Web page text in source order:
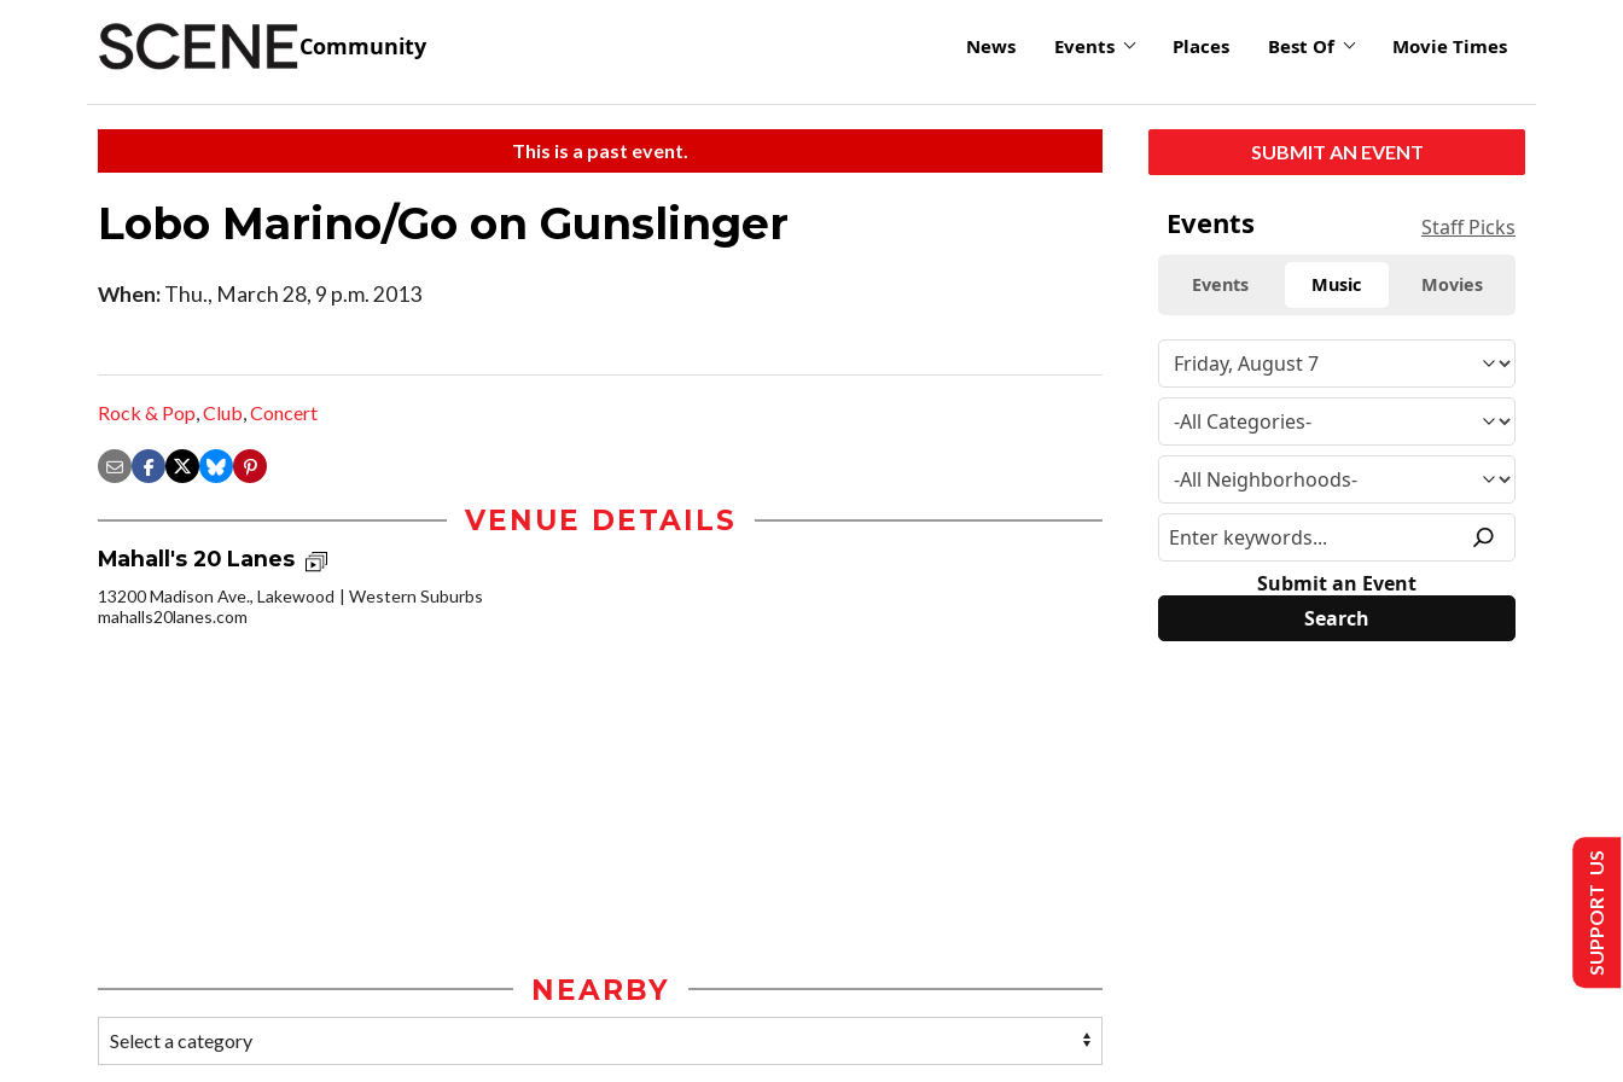
Community News Events Places Best Of Movie Times
This is a past event.
Lobo Marino/Go on Gunslinger
When:Thu., March 28, 9 p.m. 2013
Rock & Pop,Club,Concert
VENUE DETAILS
Mahall's 20 Lanes
13200 Madison Ave., Lakewood
Western Suburbs
mahalls20lanes.com
NEARBY
SUBMIT AN EVENT
Events Staff Picks
Events Music Movies
Submit an Event
SUPPORT US